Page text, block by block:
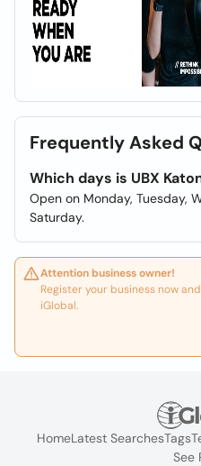
Frequently Asked
Which days is UBX
Open on Monday, Tuesday,
Saturday.
Attention business owner!
Register your business now
iGlobal.
HomeLatest SearchesTags
See